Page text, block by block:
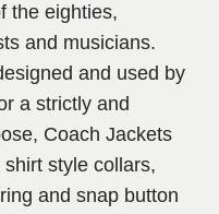
the eighties,
and musicians.
and used by
a strictly and
Coach Jackets
style collars,
and snap button